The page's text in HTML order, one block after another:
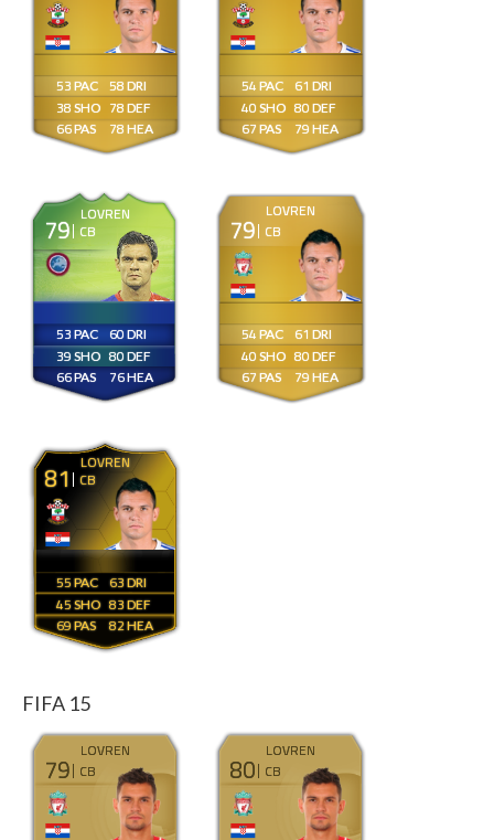
53
38
66
58
78
78
54
40
67
61
80
79
79 CB
LOVREN
53
39
66
60
80
76
79 CB
LOVREN
54
40
67
61
80
79
81 CB
LOVREN
55
45
69
63
83
82
FIFA 15
79 CB
LOVREN
80 CB
LOVREN